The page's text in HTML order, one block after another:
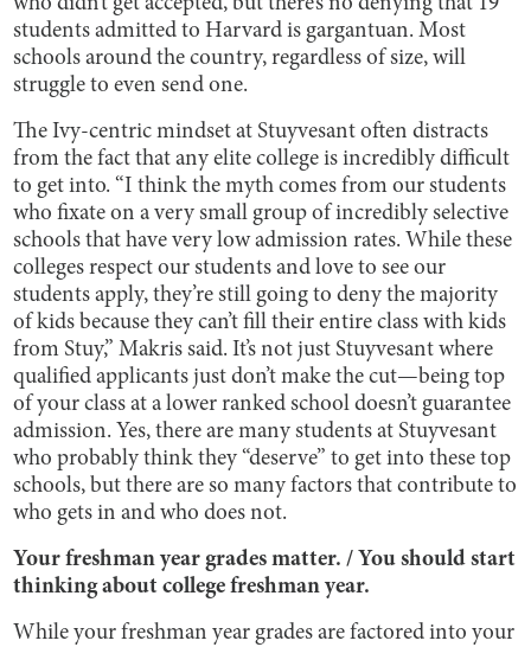
students admitted to Harvard is gargantuan. Most
schools around the country, regardless of size, will
struggle to even send one.
The Ivy-centric mindset at Stuyvesant often distracts
from the fact that any elite college is incredibly difficult
to get into. “I think the myth comes from our students
who fixate on a very small group of incredibly selective
schools that have very low admission rates. While these
colleges respect our students and love to see our
students apply, they’re still going to deny the majority
of kids because they can’t fill their entire class with kids
from Stuy,” Makris said. It’s not just Stuyvesant where
qualified applicants just don’t make the cut—being top
of your class at a lower ranked school doesn’t guarantee
admission. Yes, there are many students at Stuyvesant
who probably think they “deserve” to get into these top
schools, but there are so many factors that contribute to
who gets in and who does not.
Your freshman year grades matter. / You should start
thinking about college freshman year.
While your freshman year grades are factored into your